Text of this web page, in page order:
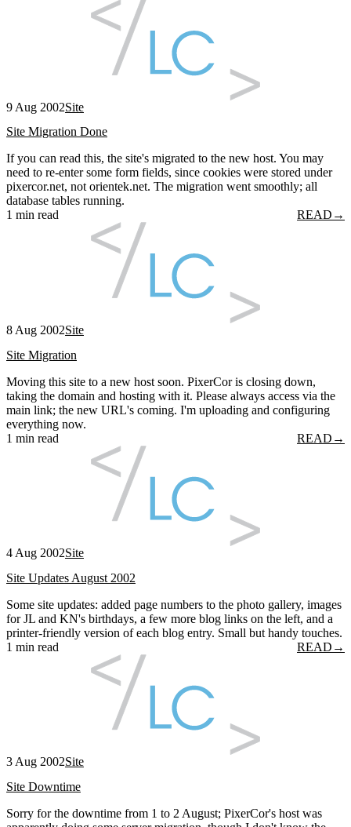
9 Aug 2002Site
Site Migration Done
If you can read this, the site's migrated to the new host. You may
need to re-enter some form fields, since cookies were stored under
pixercor.net, not orientek.net. The migration went smoothly; all
database tables running.
1 min read
READ →
8 Aug 2002Site
Site Migration
Moving this site to a new host soon. PixerCor is closing down,
taking the domain and hosting with it. Please always access via the
main link; the new URL's coming. I'm uploading and configuring
everything now.
1 min read
READ →
4 Aug 2002Site
Site Updates August 2002
Some site updates: added page numbers to the photo gallery, images
for JL and KN's birthdays, a few more blog links on the left, and a
printer-friendly version of each blog entry. Small but handy touches.
1 min read
READ →
3 Aug 2002Site
Site Downtime
Sorry for the downtime from 1 to 2 August; PixerCor's host was